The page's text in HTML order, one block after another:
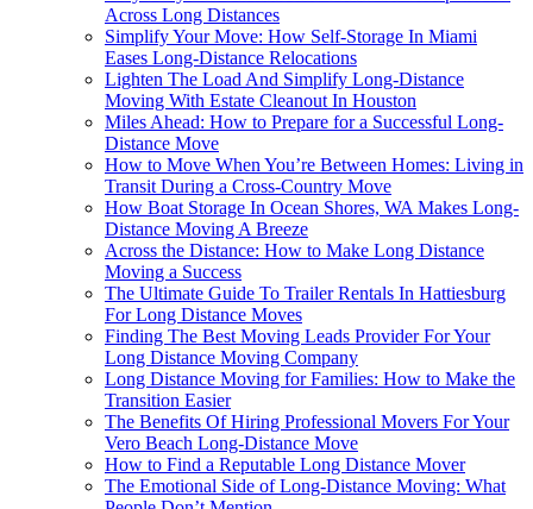
Across Long Distances
Simplify Your Move: How Self-Storage In Miami
Eases Long-Distance Relocations
Lighten The Load And Simplify Long-Distance
Moving With Estate Cleanout In Houston
Miles Ahead: How to Prepare for a Successful Long-
Distance Move
How to Move When You’re Between Homes: Living in
Transit During a Cross-Country Move
How Boat Storage In Ocean Shores, WA Makes Long-
Distance Moving A Breeze
Across the Distance: How to Make Long Distance
Moving a Success
The Ultimate Guide To Trailer Rentals In Hattiesburg
For Long Distance Moves
Finding The Best Moving Leads Provider For Your
Long Distance Moving Company
Long Distance Moving for Families: How to Make the
Transition Easier
The Benefits Of Hiring Professional Movers For Your
Vero Beach Long-Distance Move
How to Find a Reputable Long Distance Mover
The Emotional Side of Long-Distance Moving: What